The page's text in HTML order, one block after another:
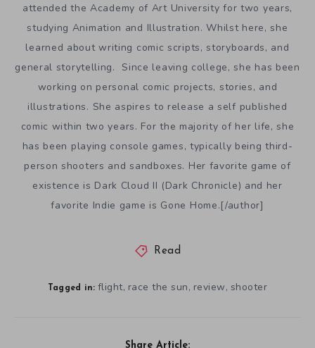
attended the Academy of Art University for two years,
studying Animation and Illustration. Whilst here, she
learned about writing comic scripts, storyboards, and
general storytelling. Since leaving college, she has been
working on personal comic projects, stories, and
illustrations. She aspires to release a self published
comic within two years. For the majority of her life, she
has been playing console games, typically being third-
person shooters and sandboxes. Her favorite game of
existence is Dark Cloud II (Dark Chronicle) and her
favorite Indie game is Gone Home.[/author]
Read
Tagged in: flight, race the sun, review, shooter
Share Article: